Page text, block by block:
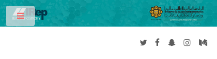
Toggle